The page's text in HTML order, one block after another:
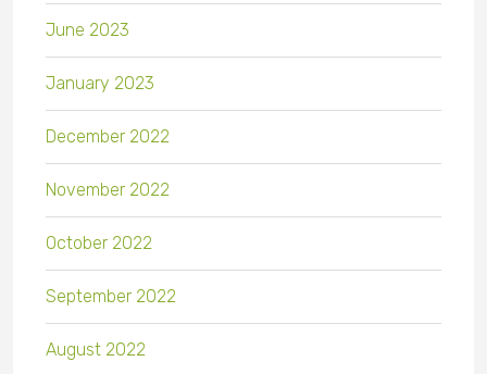
June 2023
January 2023
December 2022
November 2022
October 2022
September 2022
August 2022